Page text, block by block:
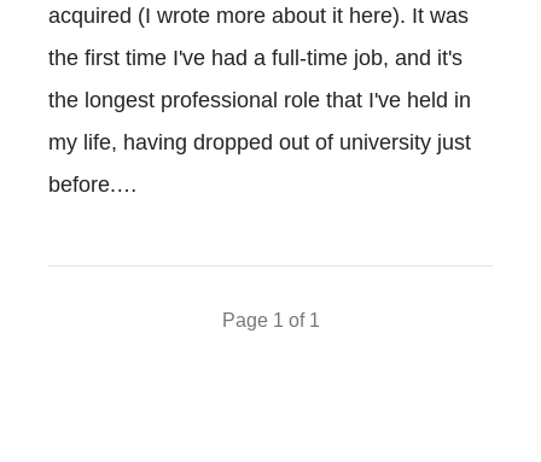
acquired (I wrote more about it here). It was
the first time I've had a full-time job, and it's
the longest professional role that I've held in
my life, having dropped out of university just
before.…
Page 1 of 1